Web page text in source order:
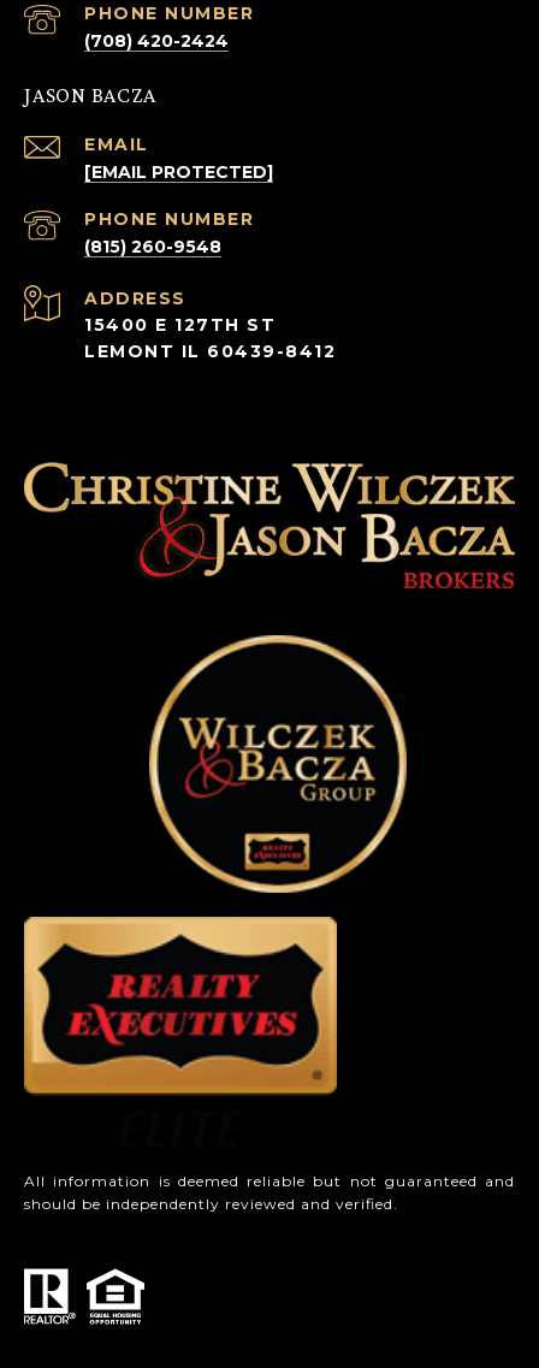
PHONE NUMBER
(708) 420-2424
JASON BACZA
EMAIL
[EMAIL PROTECTED]
PHONE NUMBER
(815) 260-9548
ADDRESS
15400 E 127TH ST
LEMONT IL 60439-8412
All information is deemed reliable but not guaranteed and
should be independently reviewed and verified.